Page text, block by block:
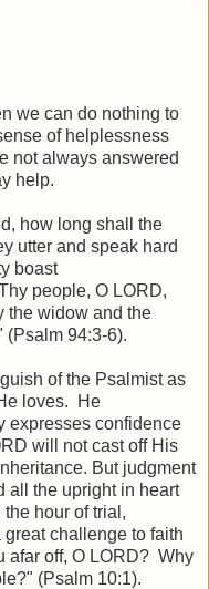
we can do nothing to
of helplessness
not always answered
help.
how long shall the
utter and speak hard
boast
people, O LORD,
the widow and the
(Psalm 94:3-6).
of the Psalmist as
loves. He
expresses confidence
will not cast off His
But judgment
all the upright in heart
hour of trial,
challenge to faith
afar off, O LORD? Why
(Psalm 10:1).